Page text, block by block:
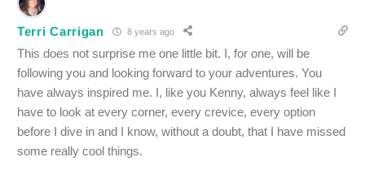
Terri Carrigan 8 years ago
This does not surprise me one little bit. I, for one, will be
following you and looking forward to your adventures. You
have always inspired me. I, like you Kenny, always feel like I
have to look at every corner, every crevice, every option
before I dive in and I know, without a doubt, that I have missed
some really cool things.